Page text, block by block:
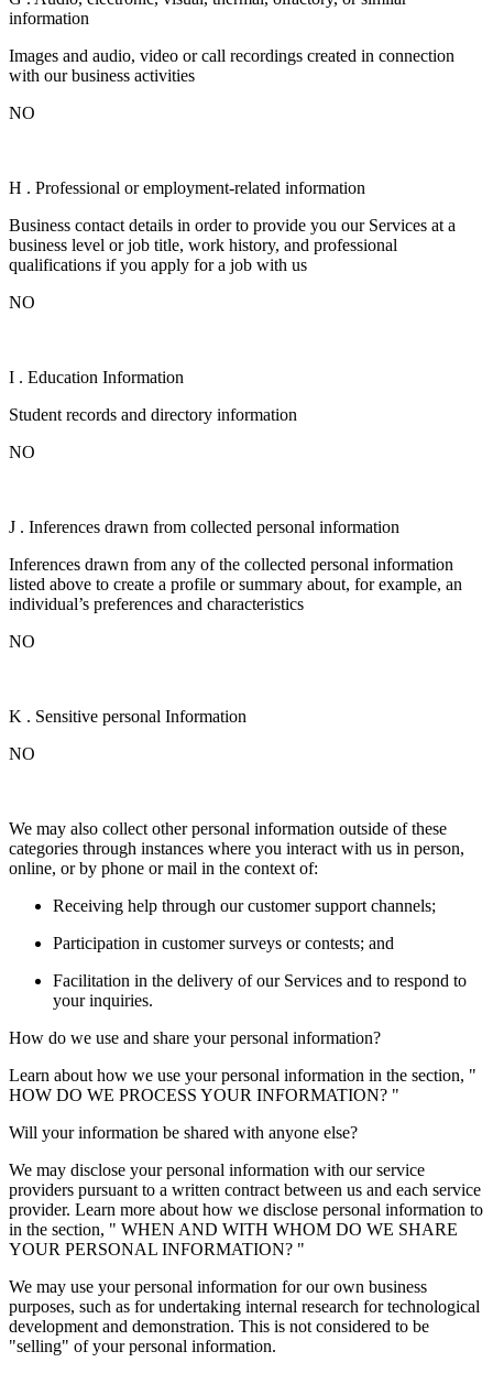
information
Images and audio, video or call recordings created in connection
with our business activities
NO
H . Professional or employment-related information
Business contact details in order to provide you our Services at a
business level or job title, work history, and professional
qualifications if you apply for a job with us
NO
I . Education Information
Student records and directory information
NO
J . Inferences drawn from collected personal information
Inferences drawn from any of the collected personal information
listed above to create a profile or summary about, for example, an
individual’s preferences and characteristics
NO
K . Sensitive personal Information
NO
We may also collect other personal information outside of these
categories through instances where you interact with us in person,
online, or by phone or mail in the context of:
Receiving help through our customer support channels;
Participation in customer surveys or contests; and
Facilitation in the delivery of our Services and to respond to
your inquiries.
How do we use and share your personal information?
Learn about how we use your personal information in the section, "
HOW DO WE PROCESS YOUR INFORMATION? "
Will your information be shared with anyone else?
We may disclose your personal information with our service
providers pursuant to a written contract between us and each service
provider. Learn more about how we disclose personal information to
in the section, " WHEN AND WITH WHOM DO WE SHARE
YOUR PERSONAL INFORMATION? "
We may use your personal information for our own business
purposes, such as for undertaking internal research for technological
development and demonstration. This is not considered to be
"selling" of your personal information.